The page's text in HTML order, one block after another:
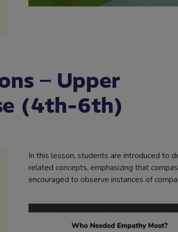
– Upper
(4th-6th)
In this lesson, students are introduced to
related concepts, emphasizing that
encouraged to observe instances of